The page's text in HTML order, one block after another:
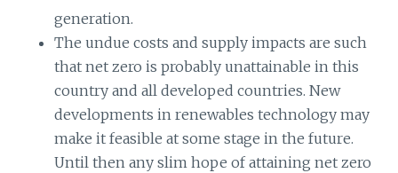
generation.
The undue costs and supply impacts are such
that net zero is probably unattainable in this
country and all developed countries. New
developments in renewables technology may
make it feasible at some stage in the future.
Until then any slim hope of attaining net zero